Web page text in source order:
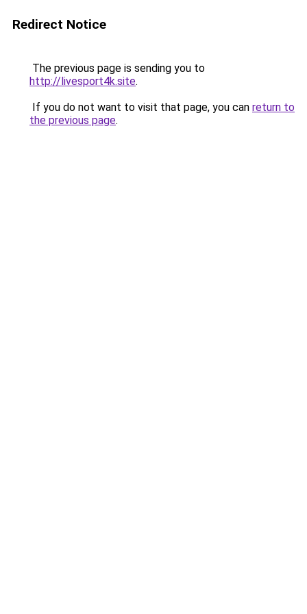
Redirect Notice
The previous page is sending you to
http://livesport4k.site.
If you do not want to visit that page, you can return to
the previous page.